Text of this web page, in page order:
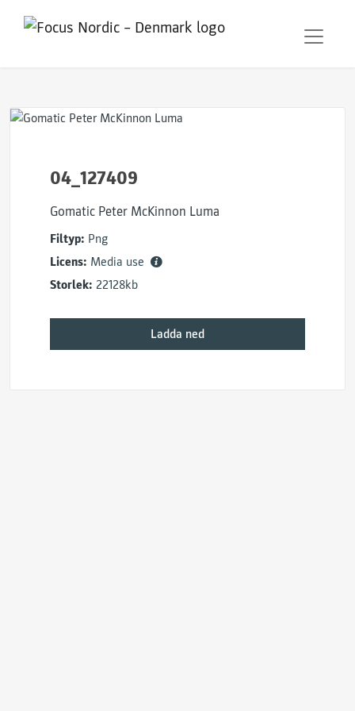
04_127409
Gomatic Peter McKinnon Luma
Filtyp: Png
Licens: Media use
Storlek: 22128kb
Ladda ned